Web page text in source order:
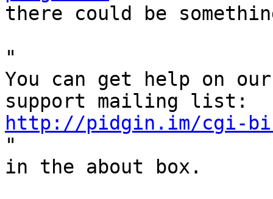
there could be
"
You can get help on
http://pidgin.im/cgi-
"
in the about box.